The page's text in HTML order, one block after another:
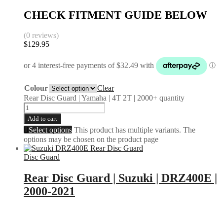
CHECK FITMENT GUIDE BELOW
(0 reviews)
$129.95
Colour
Clear
Rear Disc Guard | Yamaha | 4T 2T | 2000+ quantity
Add to cart
Select options This product has multiple variants. The
options may be chosen on the product page
Disc Guard
Rear Disc Guard | Suzuki | DRZ400E |
2000-2021